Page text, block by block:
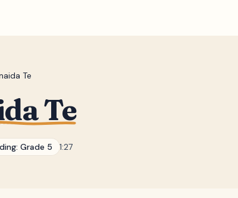
Te
Te
Grade 5 1:27